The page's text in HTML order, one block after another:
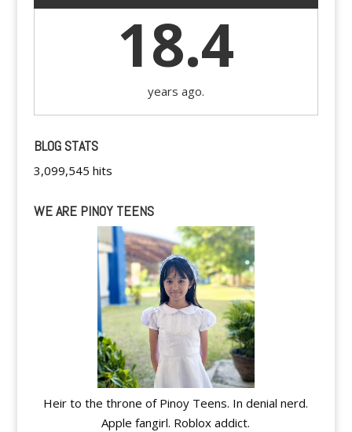
18.4
years ago.
BLOG STATS
3,099,545 hits
WE ARE PINOY TEENS
Heir to the throne of Pinoy Teens. In denial nerd.
Apple fangirl. Roblox addict.